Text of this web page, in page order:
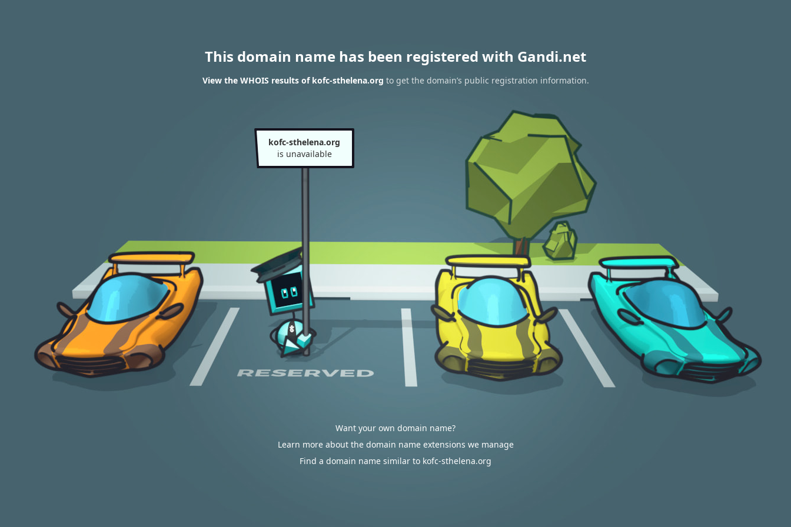
This domain name has been registered with Gandi.net
View the WHOIS results of kofc-sthelena.org to get the domain’s public registration information.
kofc-sthelena.org
is unavailable
Want your own domain name?
Learn more about the domain name extensions we manage
Find a domain name similar to kofc-sthelena.org